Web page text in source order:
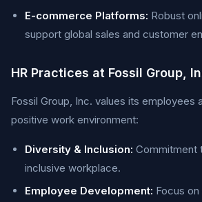
E-commerce Platforms: Robust
support global sales and customer
HR Practices at Fossil Group,
Fossil Group, Inc. values its employees
positive work environment:
Diversity & Inclusion: Commitment
inclusive workplace.
Employee Development: Focus